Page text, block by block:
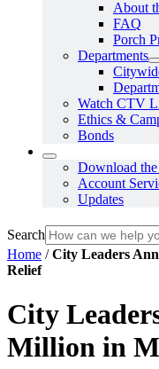
About
FAQ
Porch
Departments
Watch CTV
Ethics &
Bonds
Download
Account
Updates
Search
Home / City Leaders
Relief
City
Million in